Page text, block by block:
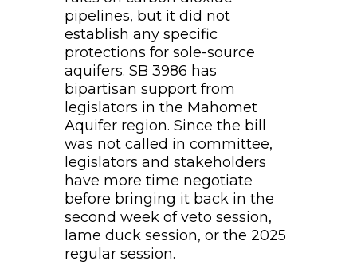
pipelines, but it did not
establish any specific
protections for sole-source
aquifers. SB 3986 has
bipartisan support from
legislators in the Mahomet
Aquifer region. Since the bill
was not called in committee,
legislators and stakeholders
have more time negotiate
before bringing it back in the
second week of veto session,
lame duck session, or the 2025
regular session.